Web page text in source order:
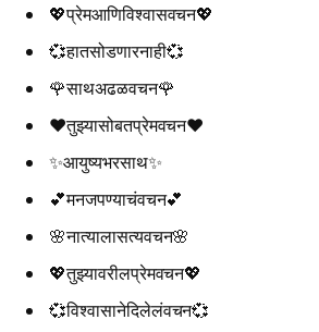
💖प्रेमआणिविश्वासवचन💖
💞हातसोडणारनाही💞
🌹साथअढळवचन🌹
❤️तुझ्यासोबतप्रेमवचन❤️
✨आयुष्यभरसाथ✨
💕मनजपण्याचंवचन💕
🌸नात्यालासत्यवचन🌸
💖तुझ्यावरीलप्रेमवचन💖
💞विश्वासानेदिलेलंवचन💞